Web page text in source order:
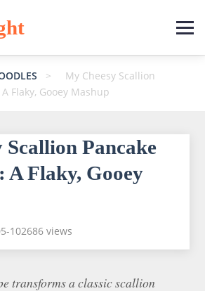
>
My Cheesy Scallion
Flaky, Gooey Mashup
Scallion Pancake
A Flaky, Gooey
102686 views
transforms a classic scallion